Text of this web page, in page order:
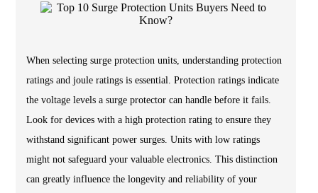
When selecting surge protection units, understanding protection
ratings and joule ratings is essential. Protection ratings indicate
the voltage levels a surge protector can handle before it fails.
Look for devices with a high protection rating to ensure they
withstand significant power surges. Units with low ratings
might not safeguard your valuable electronics. This distinction
can greatly influence the longevity and reliability of your